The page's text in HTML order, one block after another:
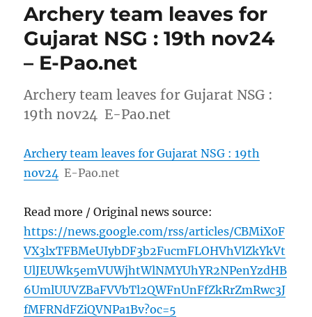
Archery team leaves for
Gujarat NSG : 19th nov24
– E-Pao.net
Archery team leaves for Gujarat NSG :
19th nov24 E-Pao.net
Archery team leaves for Gujarat NSG : 19th
nov24 E-Pao.net
Read more / Original news source:
https://news.google.com/rss/articles/CBMiX0F
VX3lxTFBMeUIybDF3b2FucmFLOHVhVlZkYkVt
UlJEUWk5emVUWjhtWlNMYUhYR2NPenYzdHB
6UmlUUVZBaFVVbTl2QWFnUnFfZkRrZmRwc3J
fMFRNdFZiQVNPa1Bv?oc=5